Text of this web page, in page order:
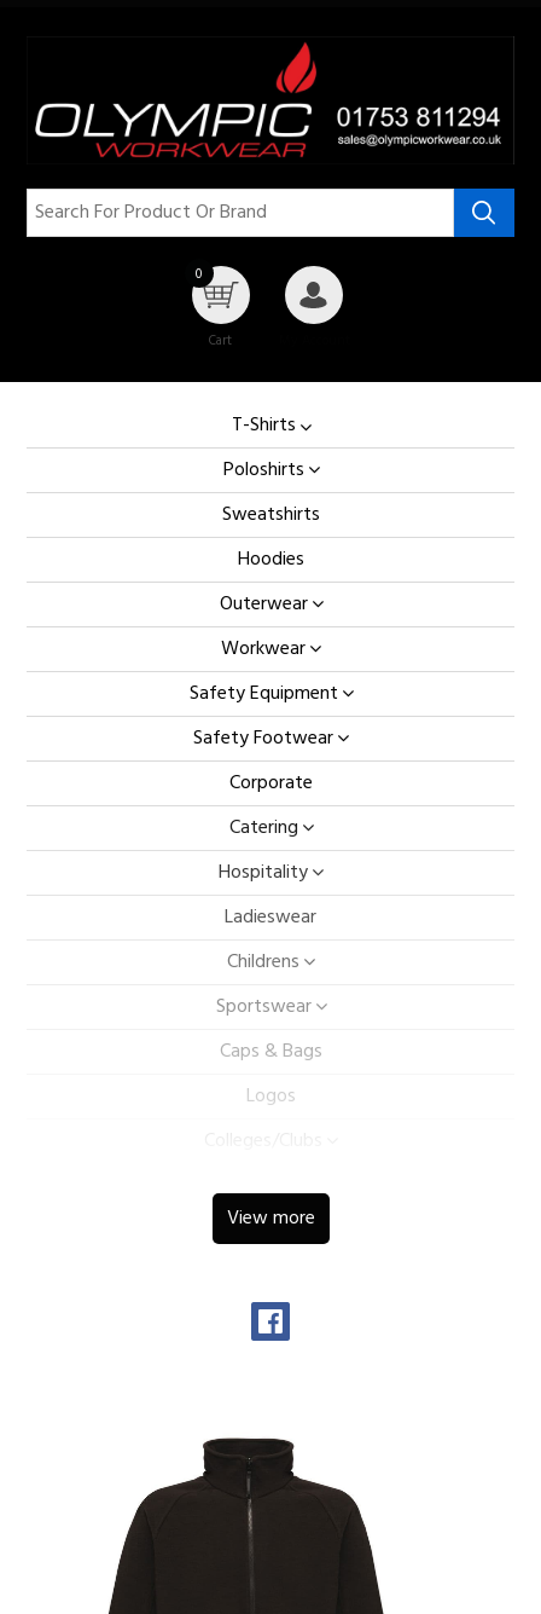
0
Cart
T-Shirts
Poloshirts
Sweatshirts
Hoodies
Outerwear
Workwear
Safety Equipment
Safety Footwear
Corporate
Catering
Hospitality
Ladieswear
Childrens
Sportswear
Caps & Bags
Logos
View more